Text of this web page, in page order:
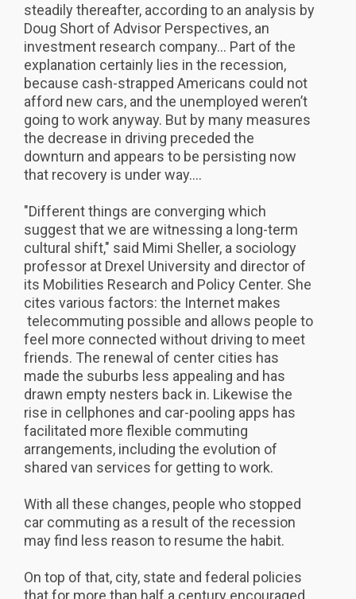
steadily thereafter, according to an analysis by
Doug Short of Advisor Perspectives, an
investment research company... Part of the
explanation certainly lies in the recession,
because cash-strapped Americans could not
afford new cars, and the unemployed weren’t
going to work anyway. But by many measures
the decrease in driving preceded the
downturn and appears to be persisting now
that recovery is under way....
"Different things are converging which
suggest that we are witnessing a long-term
cultural shift," said Mimi Sheller, a sociology
professor at Drexel University and director of
its Mobilities Research and Policy Center. She
cites various factors: the Internet makes
telecommuting possible and allows people to
feel more connected without driving to meet
friends. The renewal of center cities has
made the suburbs less appealing and has
drawn empty nesters back in. Likewise the
rise in cellphones and car-pooling apps has
facilitated more flexible commuting
arrangements, including the evolution of
shared van services for getting to work.
With all these changes, people who stopped
car commuting as a result of the recession
may find less reason to resume the habit.
On top of that, city, state and federal policies
that for more than half a century encouraged